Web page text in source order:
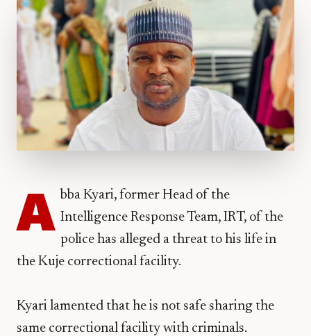
A bba Kyari, former Head of the
Intelligence Response Team, IRT, of the
police has alleged a threat to his life in
the Kuje correctional facility.
Kyari lamented that he is not safe sharing the
same correctional facility with criminals.